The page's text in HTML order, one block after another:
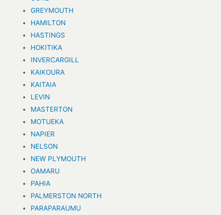
GREYMOUTH
HAMILTON
HASTINGS
HOKITIKA
INVERCARGILL
KAIKOURA
KAITAIA
LEVIN
MASTERTON
MOTUEKA
NAPIER
NELSON
NEW PLYMOUTH
OAMARU
PAHIA
PALMERSTON NORTH
PARAPARAUMU